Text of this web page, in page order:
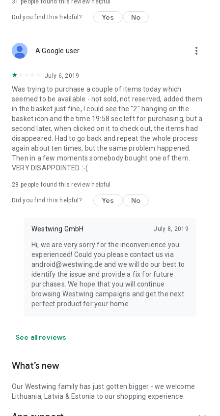
31 people found this review helpful
Did you find this helpful? Yes No
A Google user more_vert
July 6, 2019
Was trying to purchase a couple of items today which
seemed to be available - not sold, not reserved, added them
in the basket just fine, I could see the "2" hanging on the
basket icon and the time 19:58 sec left for purchasing, but a
second later, when clicked on it to check out, the items had
disappeared. Had to go back and repeat the whole process
again about ten times, but the same problem happened.
Then in a few moments somebody bought one of them.
VERY DISAPPOINTED :-(
28 people found this review helpful
Did you find this helpful? Yes No
Westwing GmbH July 8, 2019
Hi, we are very sorry for the inconvenience you
experienced! Could you please contact us via
android@westwing.de and we will do our best to
identify the issue and provide a fix for future
purchases. We hope that you will continue
browsing Westwing campaigns and get the next
perfect product for your home.
See all reviews
What’s new
Our Westwing family has just gotten bigger - we welcome
Lithuania, Latvia & Estonia to our shopping experience.